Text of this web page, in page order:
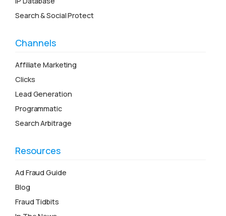
Search & Social Protect
Channels
Affiliate Marketing
Clicks
Lead Generation
Programmatic
Search Arbitrage
Resources
Ad Fraud Guide
Blog
Fraud Tidbits